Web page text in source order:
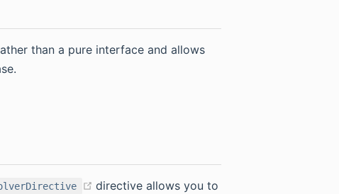
than a pure interface and allows
(opens new window)
directive allows you to